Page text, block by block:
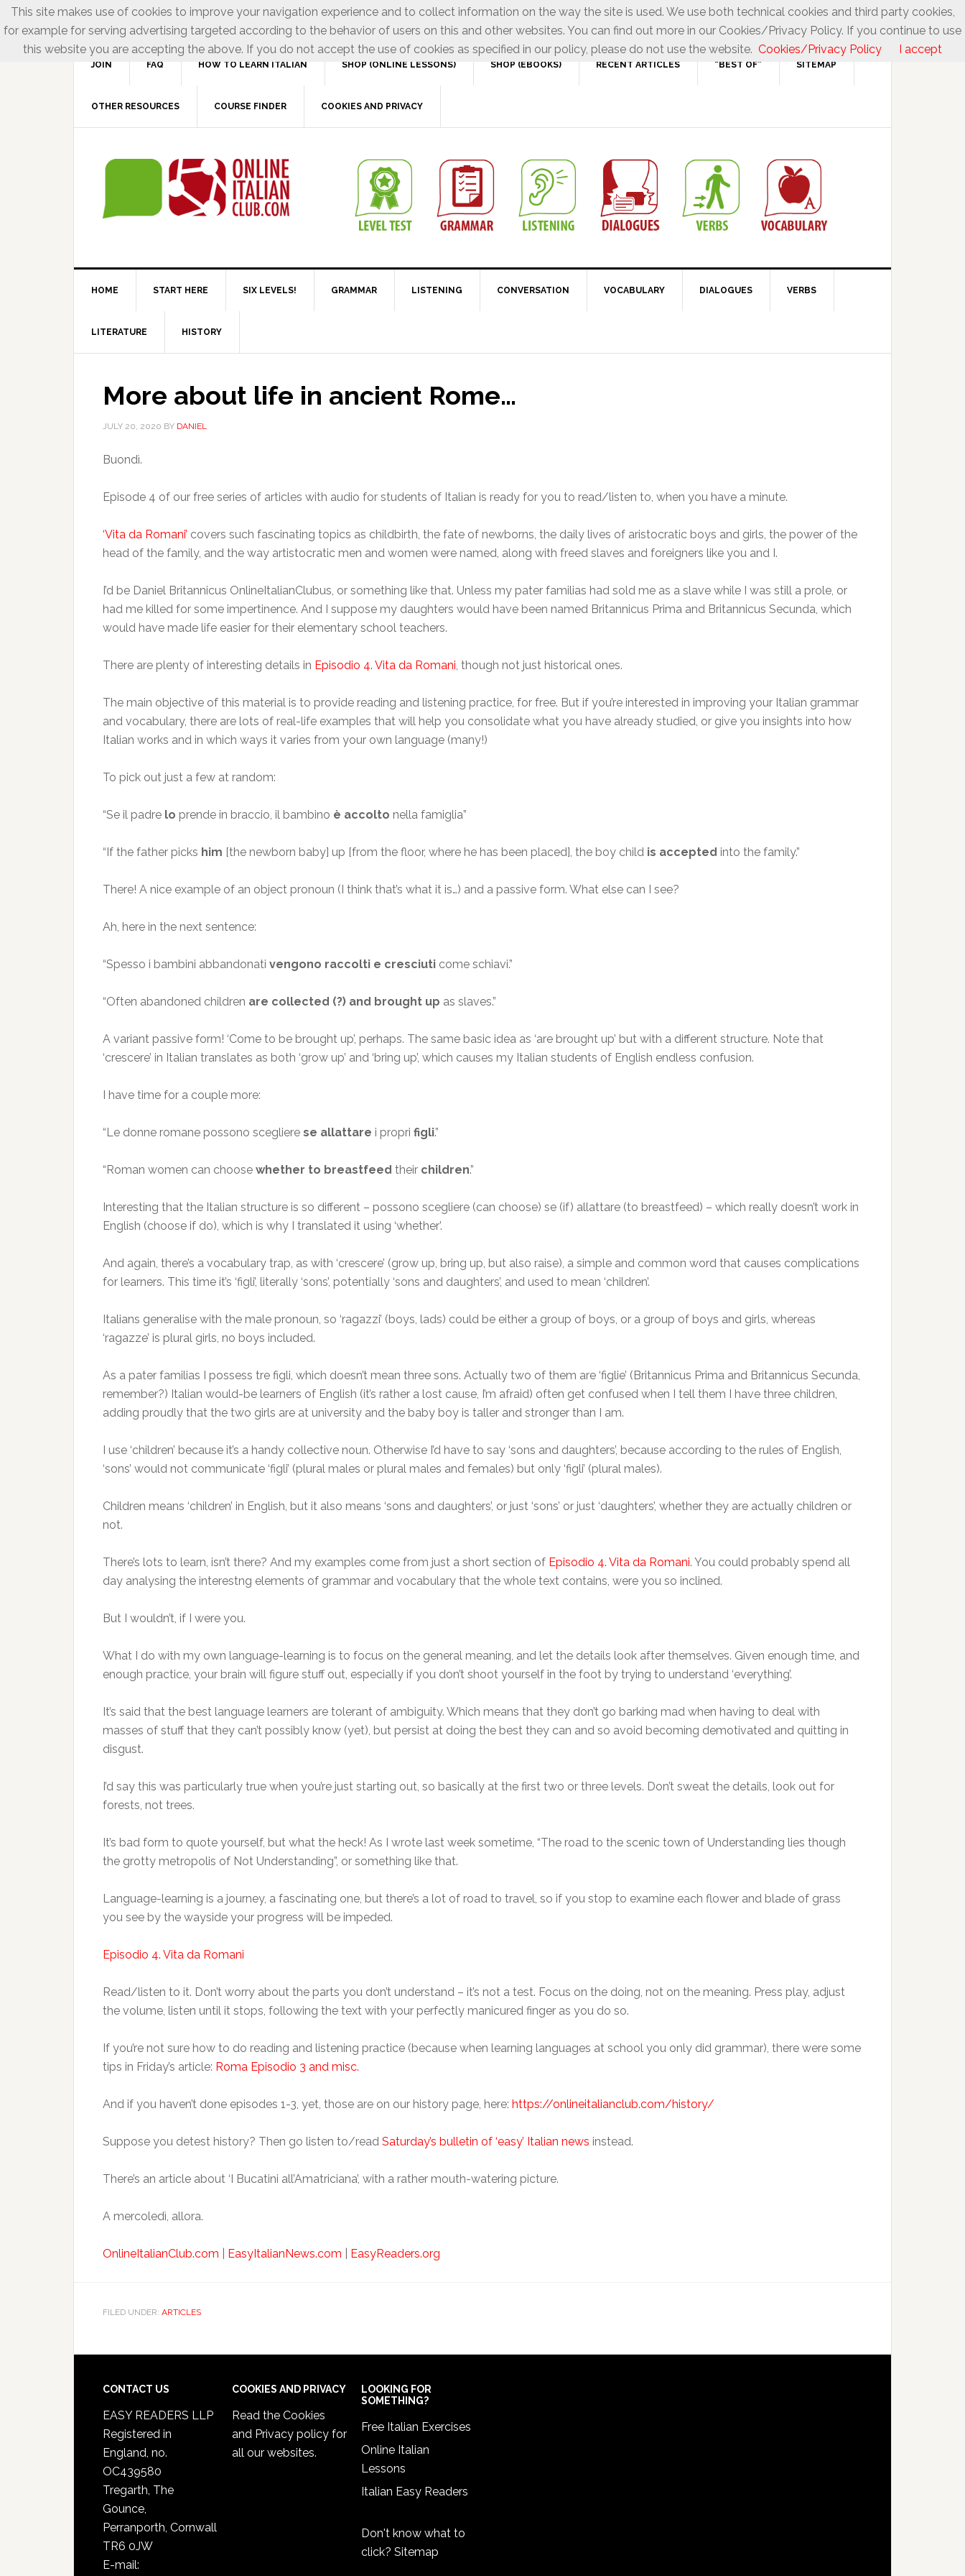
JOIN FAQ HOW TO LEARN ITALIAN SHOP (ONLINE LESSONS) SHOP (EBOOKS) RECENT ARTICLES “BEST OF” SITEMAP
OTHER RESOURCES COURSE FINDER COOKIES AND PRIVACY
HOME START HERE SIX LEVELS! GRAMMAR LISTENING CONVERSATION VOCABULARY DIALOGUES VERBS
LITERATURE HISTORY
More about life in ancient Rome…
JULY 20, 2020 BY DANIEL
Buondì.
Episode 4 of our free series of articles with audio for students of Italian is ready for you to read/listen to, when you have a minute.
‘Vita da Romani’ covers such fascinating topics as childbirth, the fate of newborns, the daily lives of aristocratic boys and girls, the power of the
head of the family, and the way artistocratic men and women were named, along with freed slaves and foreigners like you and I.
I’d be Daniel Britannicus OnlineItalianClubus, or something like that. Unless my pater familias had sold me as a slave while I was still a prole, or
had me killed for some impertinence. And I suppose my daughters would have been named Britannicus Prima and Britannicus Secunda, which
would have made life easier for their elementary school teachers.
There are plenty of interesting details in Episodio 4. Vita da Romani, though not just historical ones.
The main objective of this material is to provide reading and listening practice, for free. But if you’re interested in improving your Italian grammar
and vocabulary, there are lots of real-life examples that will help you consolidate what you have already studied, or give you insights into how
Italian works and in which ways it varies from your own language (many!)
To pick out just a few at random:
“Se il padre lo prende in braccio, il bambino è accolto nella famiglia”
“If the father picks him [the newborn baby] up [from the floor, where he has been placed], the boy child is accepted into the family.”
There! A nice example of an object pronoun (I think that’s what it is…) and a passive form. What else can I see?
Ah, here in the next sentence:
“Spesso i bambini abbandonati vengono raccolti e cresciuti come schiavi.”
“Often abandoned children are collected (?) and brought up as slaves.”
A variant passive form! ‘Come to be brought up’, perhaps. The same basic idea as ‘are brought up’ but with a different structure. Note that
‘crescere’ in Italian translates as both ‘grow up’ and ‘bring up’, which causes my Italian students of English endless confusion.
I have time for a couple more:
“Le donne romane possono scegliere se allattare i propri figli.”
“Roman women can choose whether to breastfeed their children.”
Interesting that the Italian structure is so different – possono scegliere (can choose) se (if) allattare (to breastfeed) – which really doesn’t work in
English (choose if do), which is why I translated it using ‘whether’.
And again, there’s a vocabulary trap, as with ‘crescere’ (grow up, bring up, but also raise), a simple and common word that causes complications
for learners. This time it’s ‘figli’, literally ‘sons’, potentially ‘sons and daughters’, and used to mean ‘children’.
Italians generalise with the male pronoun, so ‘ragazzi’ (boys, lads) could be either a group of boys, or a group of boys and girls, whereas
‘ragazze’ is plural girls, no boys included.
As a pater familias I possess tre figli, which doesn’t mean three sons. Actually two of them are ‘figlie’ (Britannicus Prima and Britannicus Secunda,
remember?) Italian would-be learners of English (it’s rather a lost cause, I’m afraid) often get confused when I tell them I have three children,
adding proudly that the two girls are at university and the baby boy is taller and stronger than I am.
I use ‘children’ because it’s a handy collective noun. Otherwise I’d have to say ‘sons and daughters’, because according to the rules of English,
‘sons’ would not communicate ‘figli’ (plural males or plural males and females) but only ‘figli’ (plural males).
Children means ‘children’ in English, but it also means ‘sons and daughters’, or just ‘sons’ or just ‘daughters’, whether they are actually children or
not.
There’s lots to learn, isn’t there? And my examples come from just a short section of Episodio 4. Vita da Romani. You could probably spend all
day analysing the interestng elements of grammar and vocabulary that the whole text contains, were you so inclined.
But I wouldn’t, if I were you.
What I do with my own language-learning is to focus on the general meaning, and let the details look after themselves. Given enough time, and
enough practice, your brain will figure stuff out, especially if you don’t shoot yourself in the foot by trying to understand ‘everything’.
It’s said that the best language learners are tolerant of ambiguity. Which means that they don’t go barking mad when having to deal with
masses of stuff that they can’t possibly know (yet), but persist at doing the best they can and so avoid becoming demotivated and quitting in
disgust.
I’d say this was particularly true when you’re just starting out, so basically at the first two or three levels. Don’t sweat the details, look out for
forests, not trees.
It’s bad form to quote yourself, but what the heck! As I wrote last week sometime, “The road to the scenic town of Understanding lies though
the grotty metropolis of Not Understanding”, or something like that.
Language-learning is a journey, a fascinating one, but there’s a lot of road to travel, so if you stop to examine each flower and blade of grass
you see by the wayside your progress will be impeded.
Episodio 4. Vita da Romani
Read/listen to it. Don’t worry about the parts you don’t understand – it’s not a test. Focus on the doing, not on the meaning. Press play, adjust
the volume, listen until it stops, following the text with your perfectly manicured finger as you do so.
If you’re not sure how to do reading and listening practice (because when learning languages at school you only did grammar), there were some
tips in Friday’s article: Roma Episodio 3 and misc.
And if you haven’t done episodes 1-3, yet, those are on our history page, here: https://onlineitalianclub.com/history/
Suppose you detest history? Then go listen to/read Saturday’s bulletin of ‘easy’ Italian news instead.
There’s an article about ‘I Bucatini all’Amatriciana’, with a rather mouth-watering picture.
A mercoledì, allora.
OnlineItalianClub.com EasyItalianNews.com EasyReaders.org
FILED UNDER: ARTICLES
CONTACT US
EASY READERS LLP
Registered in
England, no.
OC439580
Tregarth, The
Gounce,
Perranporth, Cornwall
TR6 0JW
E-mail:
COOKIES AND PRIVACY
Read the Cookies
and Privacy policy for
all our websites.
LOOKING FOR
SOMETHING?
Free Italian Exercises
Online Italian
Lessons
Italian Easy Readers
Don't know what to
click? Sitemap
This site makes use of cookies to improve your navigation experience and to collect information on the way the site is used. We use both technical cookies and third party cookies,
for example for serving advertising targeted according to the behavior of users on this and other websites. You can find out more in our Cookies/Privacy Policy. If you continue to use
this website you are accepting the above. If you do not accept the use of cookies as specified in our policy, please do not use the website. Cookies/Privacy Policy I accept